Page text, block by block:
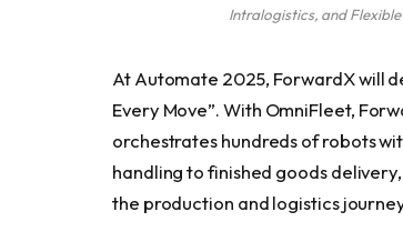
Intralogistics, and
At Automate 2025, ForwardX will
Every Move”. With OmniFleet,
orchestrates hundreds of robots
handling to finished goods
the production and logistics